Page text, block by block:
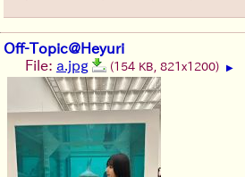
Off-Topic@Heyuri
File: a.jpg (154 KB, 821x1200) ▶